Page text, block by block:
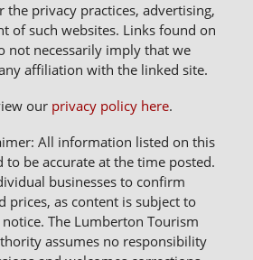
the privacy practices, advertising,
of such websites. Links found on
not necessarily imply that we
affiliation with the linked site.
our privacy policy here.
All information listed on this
to be accurate at the time posted.
businesses to confirm
prices, as content is subject to
The Lumberton Tourism
assumes no responsibility